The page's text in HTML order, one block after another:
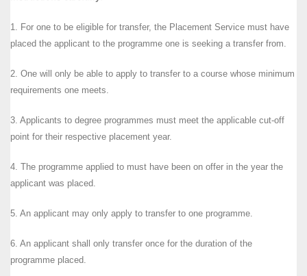
1. For one to be eligible for transfer, the Placement Service must have
placed the applicant to the programme one is seeking a transfer from.
2. One will only be able to apply to transfer to a course whose minimum
requirements one meets.
3. Applicants to degree programmes must meet the applicable cut-off
point for their respective placement year.
4. The programme applied to must have been on offer in the year the
applicant was placed.
5. An applicant may only apply to transfer to one programme.
6. An applicant shall only transfer once for the duration of the
programme placed.